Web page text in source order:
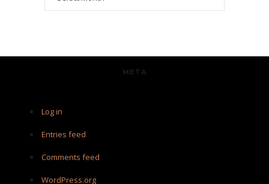
META
Log in
Entries feed
Comments feed
WordPress.org